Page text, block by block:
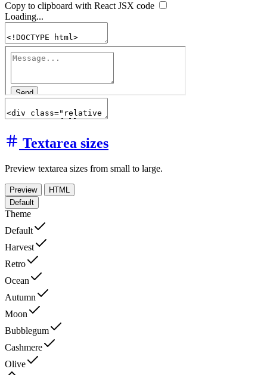
Copy to clipboard with React JSX code
Loading...
Textarea sizes
Preview textarea sizes from small to large.
Preview
HTML
Default
Theme
Default
Harvest
Retro
Ocean
Autumn
Moon
Bubblegum
Cashmere
Olive